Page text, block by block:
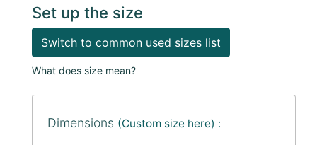
Set up the size
Switch to common used sizes list
What does size mean?
Dimensions (Custom size here) :